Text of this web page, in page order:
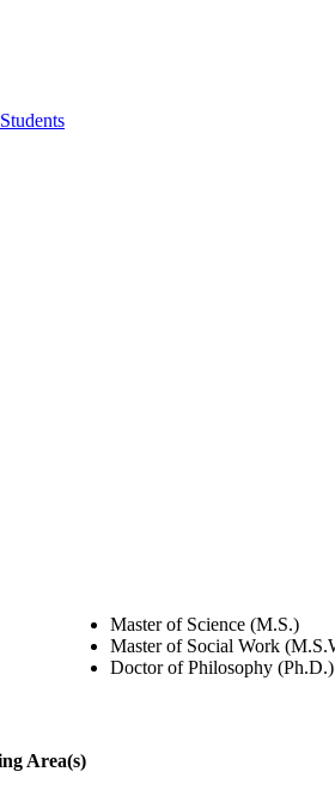
Master of Science (M.S.)
Master of Social Work
Doctor of Philosophy (Ph.D.)
Area(s)